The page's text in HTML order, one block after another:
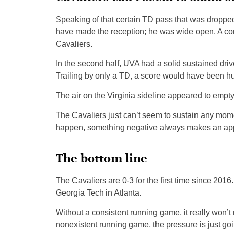
Speaking of that certain TD pass that was
have made the reception; he was wide open. A
Cavaliers.
In the second half, UVA had a solid sustained
Trailing by only a TD, a score would have been
The air on the Virginia sideline appeared to
The Cavaliers just can’t seem to sustain any
happen, something negative always makes an
The bottom line
The Cavaliers are 0-3 for the first time since
Georgia Tech in Atlanta.
Without a consistent running game, it really
nonexistent running game, the pressure is just